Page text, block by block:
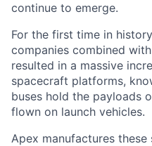
continue to emerge.
For the first time in
companies combined
resulted in a massive
spacecraft platforms,
buses hold the payloads
flown on launch vehicles.
Apex manufactures